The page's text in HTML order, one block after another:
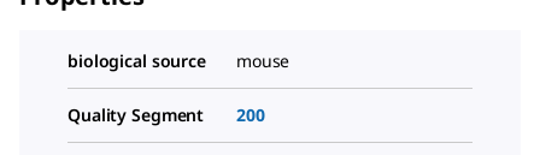
biological source mouse
Quality Segment 200